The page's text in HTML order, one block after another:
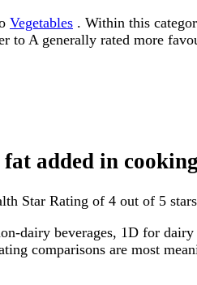
Vegetables . Within this
A generally rated more
added in
Star Rating of 4 out of 5
dairy beverages, 1D for
comparisons are most